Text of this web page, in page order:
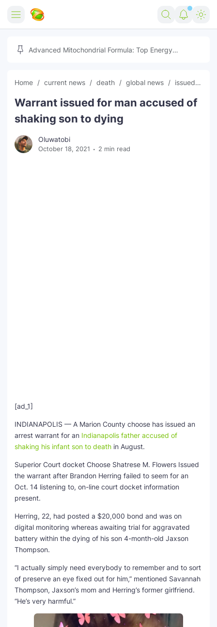
Home
Free Tools
Marketing AI Tools
Free Image Converter
Reviews
Tech
Movies
Advanced Mitochondrial Formula: Top Energy
Home current news death global news issued
Warrant issued for man accused of
shaking son to dying
Oluwatobi
October 18, 2021 2 min read
[ad_1]
INDIANAPOLIS — A Marion County choose has issued an
arrest warrant for an Indianapolis father accused of
shaking his infant son to death in August.
Superior Court docket Choose Shatrese M. Flowers Issued
the warrant after Brandon Herring failed to seem for an
Oct. 14 listening to, on-line court docket information
present.
Herring, 22, had posted a $20,000 bond and was on
digital monitoring whereas awaiting trial for aggravated
battery within the dying of his son 4-month-old Jaxson
Thompson.
“I actually simply need everybody to remember and to sort
of preserve an eye fixed out for him,” mentioned Savannah
Thompson, Jaxson’s mom and Herring’s former girlfriend.
“He’s very harmful.”